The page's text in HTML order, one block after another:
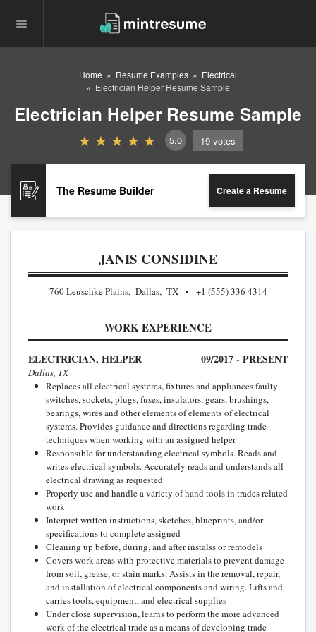
Home Resume Examples
Electrical
Electrician Helper Resume Sample
Electrician Helper Resume Sample
5.0 19 votes
The Resume Builder Create a Resume
JANIS CONSIDINE
760 Leuschke Plains, Dallas, TX +1 (555) 336 4314
WORK EXPERIENCE
ELECTRICIAN, HELPER 09/2017 - PRESENT
Dallas, TX
Replaces all electrical systems, fixtures and appliances faulty
switches, sockets, plugs, fuses, insulators, gears, brushings,
bearings, wires and other elements of elements of electrical
systems. Provides guidance and directions regarding trade
techniques when working with an assigned helper
Responsible for understanding electrical symbols. Reads and
writes electrical symbols. Accurately reads and understands all
electrical drawing as requested
Properly use and handle a variety of hand tools in trades related
work
Interpret written instructions, sketches, blueprints, and/or
specifications to complete assigned
Cleaning up before, during, and after instalss or remodels
Covers work areas with protective materials to prevent damage
from soil, grease, or stain marks. Assists in the removal, repair,
and installation of electrical components and wiring. Lifts and
carries tools, equipment, and electrical supplies
Under close supervision, learns to perform the more advanced
work of the electrical trade as a means of developing trade